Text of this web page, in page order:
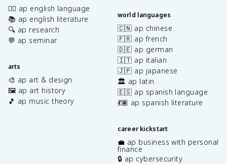
✍🏽 ap english language
📚 ap english literature
🔍 ap research
💬 ap seminar
arts
🎨 ap art & design
🖼️ ap art history
🎵 ap music theory
world languages
🇨🇳 ap chinese
🇫🇷 ap french
🇩🇪 ap german
🇮🇹 ap italian
🇯🇵 ap japanese
🏛️ ap latin
🇪🇸 ap spanish language
💃🏽 ap spanish literature
career kickstart
💼 ap business with personal
finance
🔒 ap cybersecurity